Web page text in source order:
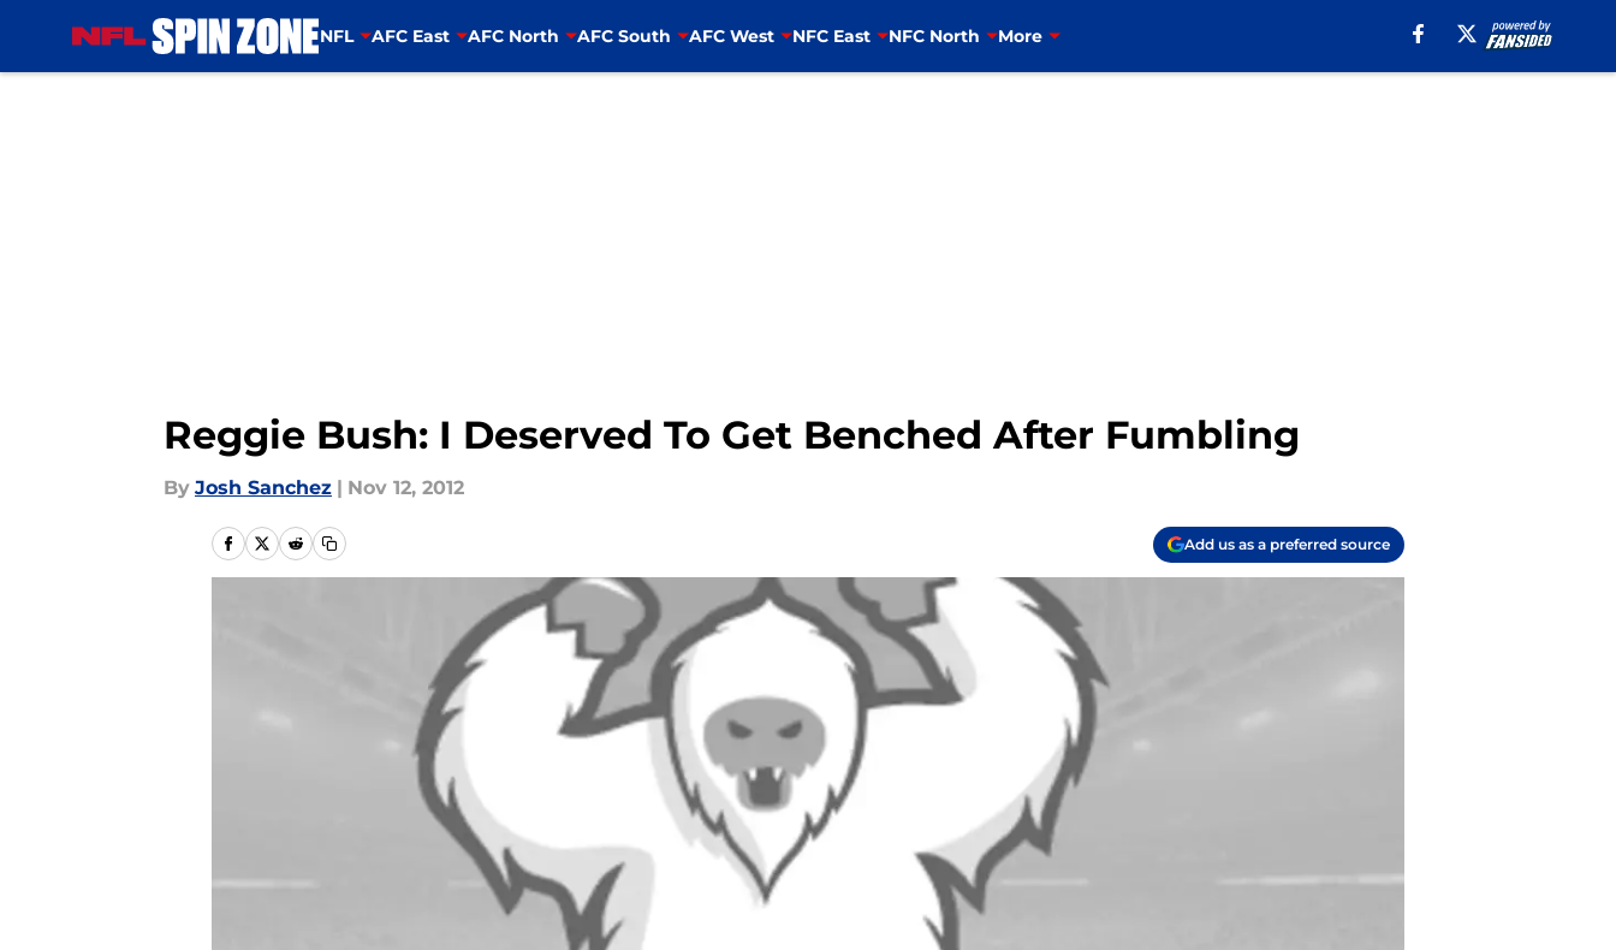
NFL AFC East AFC North AFC South AFC West NFC East NFC North More
Reggie Bush: I Deserved To Get Benched After Fumbling
By Josh Sanchez | Nov 12, 2012
Add us as a preferred source